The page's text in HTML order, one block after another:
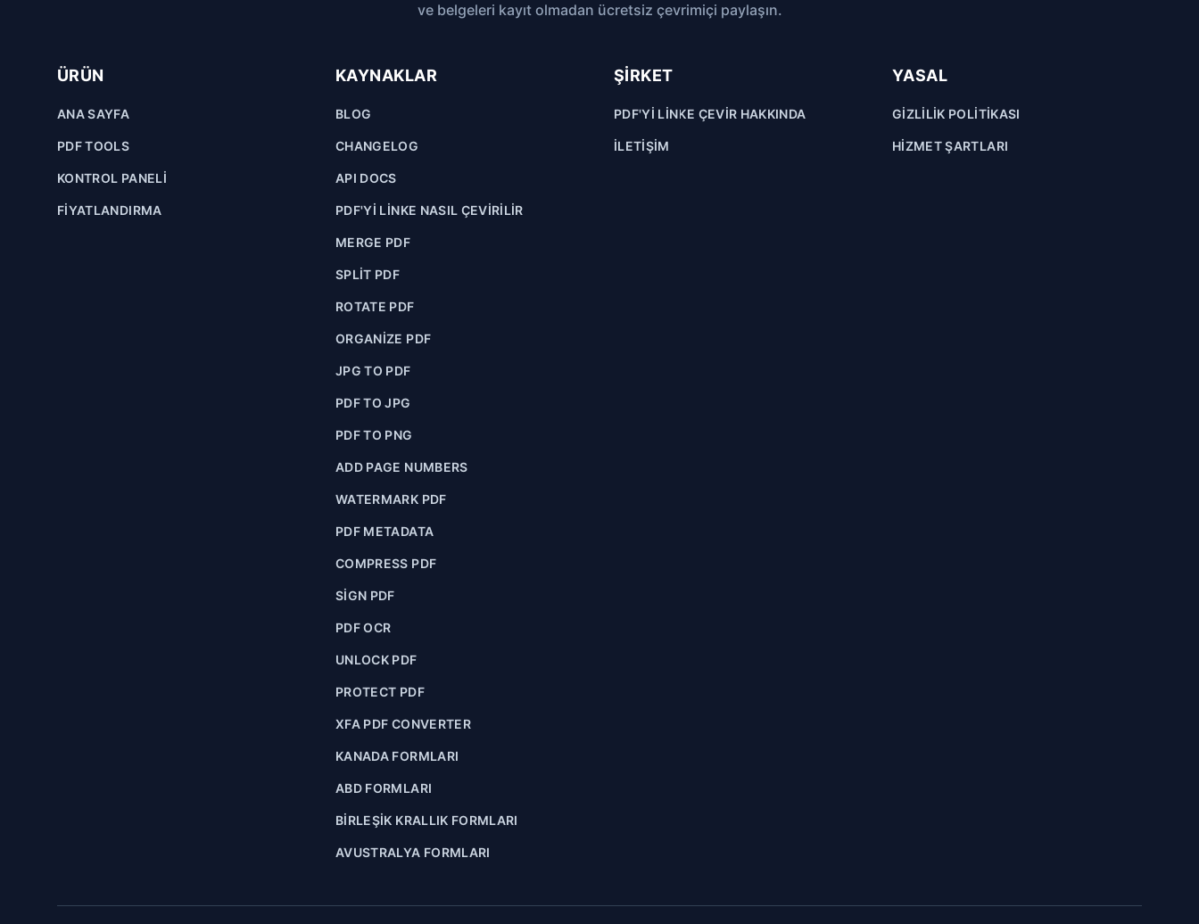
ve belgeleri kayıt olmadan ücretsiz çevrimiçi paylaşın.
ÜRÜN
ANA SAYFA
PDF TOOLS
KONTROL PANELI
FIYATLANDIRMA
KAYNAKLAR
BLOG
CHANGELOG
API DOCS
PDF'YI LINKE NASIL ÇEVIRILIR
MERGE PDF
SPLIT PDF
ROTATE PDF
ORGANIZE PDF
JPG TO PDF
PDF TO JPG
PDF TO PNG
ADD PAGE NUMBERS
WATERMARK PDF
PDF METADATA
COMPRESS PDF
SIGN PDF
PDF OCR
UNLOCK PDF
PROTECT PDF
XFA PDF CONVERTER
KANADA FORMLARI
ABD FORMLARI
BIRLEŞIK KRALLIK FORMLARI
AVUSTRALYA FORMLARI
ŞIRKET
PDF'YI LINKE ÇEVIR HAKKINDA
İLETIŞIM
YASAL
GIZLILIK POLITIKASI
HIZMET ŞARTLARI